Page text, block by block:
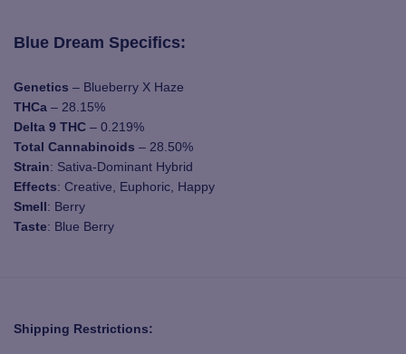
Blue Dream Specifics:
Genetics – Blueberry X Haze
THCa – 28.15%
Delta 9 THC – 0.219%
Total Cannabinoids – 28.50%
Strain: Sativa-Dominant Hybrid
Effects: Creative, Euphoric, Happy
Smell: Berry
Taste: Blue Berry
Shipping Restrictions: